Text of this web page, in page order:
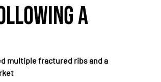
a
multiple fractured ribs and a